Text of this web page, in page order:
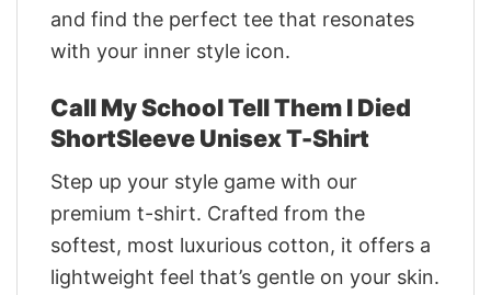
and find the perfect tee that resonates
with your inner style icon.
Call My School Tell Them I Died
ShortSleeve Unisex T-Shirt
Step up your style game with our
premium t-shirt. Crafted from the
softest, most luxurious cotton, it offers a
lightweight feel that’s gentle on your skin.